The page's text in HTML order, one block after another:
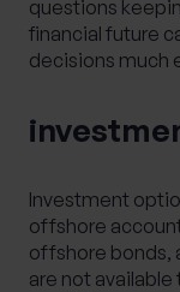
questions
financial future
decisions much
Investment
offshore
offshore bonds,
are not available